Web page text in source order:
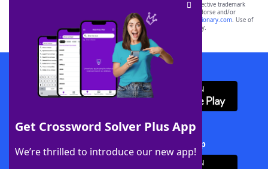
Get Crossword Solver Plus App
We’re thrilled to introduce our new app!
SCRABBLE® and WORDS WITH FRIENDS® are the property of their respective trademark
owners. These trademark owners are not affiliated with, and do not endorse and/or
sponsor, LoveToKnow®, its products or its websites, including
yourdictionary.com. Use of
this trademark onyourdictionary.com is for informational purposes only.
Download WordFinder App
Download Crossword Solver + App